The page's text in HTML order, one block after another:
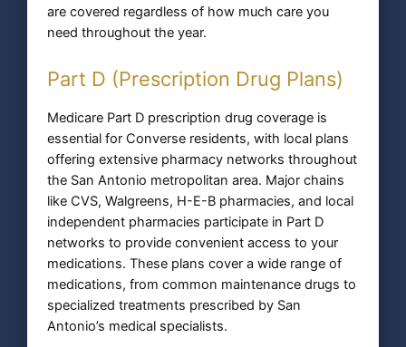
are covered regardless of how much care you
need throughout the year.
Part D (Prescription Drug Plans)
Medicare Part D prescription drug coverage is
essential for Converse residents, with local plans
offering extensive pharmacy networks throughout
the San Antonio metropolitan area. Major chains
like CVS, Walgreens, H-E-B pharmacies, and local
independent pharmacies participate in Part D
networks to provide convenient access to your
medications. These plans cover a wide range of
medications, from common maintenance drugs to
specialized treatments prescribed by San
Antonio’s medical specialists.